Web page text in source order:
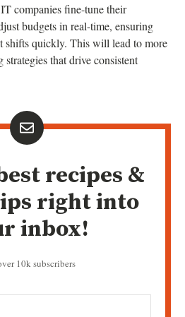
companies fine-tune their
budgets in real-time, ensuring
shifts quickly. This will lead to more
that drive consistent
recipes &
right into
inbox!
10k subscribers